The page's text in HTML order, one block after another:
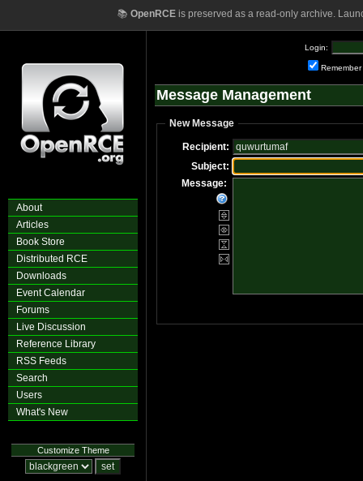
📚 OpenRCEis preserved as a read-only archive.
About
Articles
Book Store
Distributed RCE
Downloads
Event Calendar
Forums
Live Discussion
Reference Library
RSS Feeds
Search
Users
What's New
Customize Theme
Login:
Remember
Message Management
New Message
Recipient:
Subject:
Message: